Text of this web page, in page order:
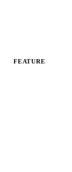
FEATURE